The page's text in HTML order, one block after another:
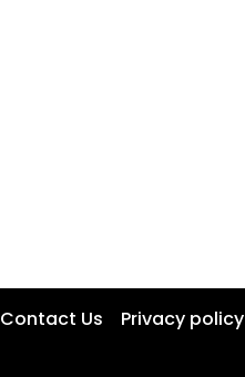
Contact Us Privacy policy